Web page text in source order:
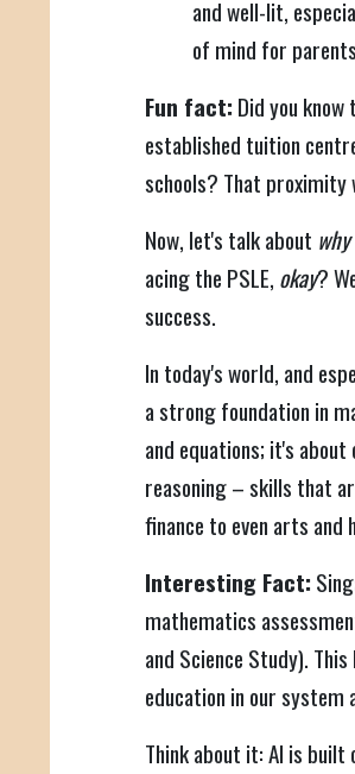
and well-lit,
of mind for
Fun fact: Did you
established tuition
schools? That proximity
Now, let's talk about why
acing the PSLE, okay?
success.
In today's world, and
a strong foundation in
and equations; it's
reasoning – skills that
finance to even arts and
Interesting Fact:
mathematics
and Science Study).
education in our system
Think about it: AI is